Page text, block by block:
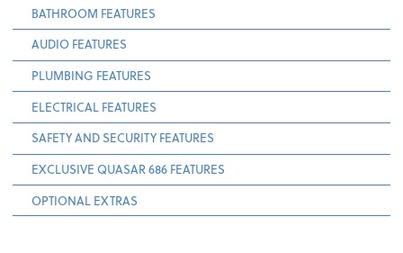
BATHROOM FEATURES
AUDIO FEATURES
PLUMBING FEATURES
ELECTRICAL FEATURES
SAFETY AND SECURITY FEATURES
EXCLUSIVE QUASAR 686 FEATURES
OPTIONAL EXTRAS